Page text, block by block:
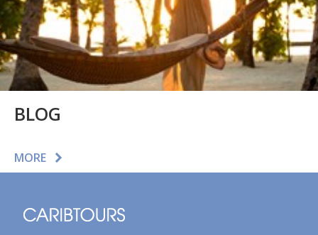
BLOG
MORE